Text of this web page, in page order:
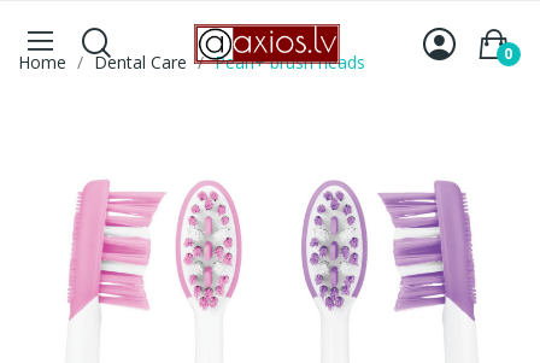
0
Home Dental Care Pearl+ brush heads